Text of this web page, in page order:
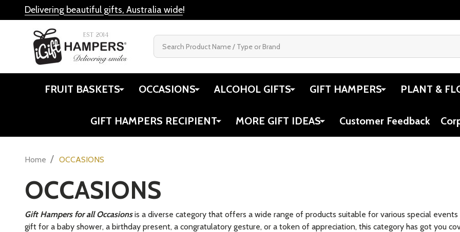
Delivering beautiful gifts, Australia wide!
FRUIT BASKETS OCCASIONS ALCOHOL GIFTS GIFT HAMPERS PLANT &
GIFT HAMPERS RECIPIENT MORE GIFT IDEAS Customer Feedback
Home / OCCASIONS
OCCASIONS
Gift Hampers for all Occasionsis a diverse category that offers a wide range of products suitable for various special
gift for a baby shower, a birthday present, a congratulatory gesture, or a token of appreciation, this category has got you